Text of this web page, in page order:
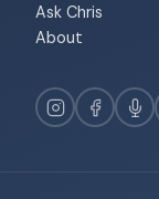
Ask Chris
About